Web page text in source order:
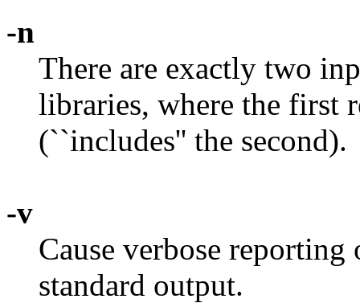
-n
There are exactly two
libraries, where the first
(``includes'' the second).
-v
Cause verbose
standard output.